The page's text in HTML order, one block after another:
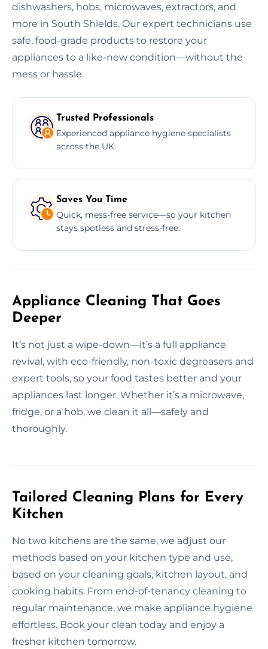
dishwashers, hobs, microwaves, extractors, and
more in South Shields. Our expert technicians use
safe, food-grade products to restore your
appliances to a like-new condition—without the
mess or hassle.
Trusted Professionals
Experienced appliance hygiene specialists
across the UK.
Saves You Time
Quick, mess-free service—so your kitchen
stays spotless and stress-free.
Appliance Cleaning That Goes
Deeper
It’s not just a wipe-down—it’s a full appliance
revival, with eco-friendly, non-toxic degreasers and
expert tools, so your food tastes better and your
appliances last longer. Whether it’s a microwave,
fridge, or a hob, we clean it all—safely and
thoroughly.
Tailored Cleaning Plans for Every
Kitchen
No two kitchens are the same, we adjust our
methods based on your kitchen type and use,
based on your cleaning goals, kitchen layout, and
cooking habits. From end-of-tenancy cleaning to
regular maintenance, we make appliance hygiene
effortless. Book your clean today and enjoy a
fresher kitchen tomorrow.